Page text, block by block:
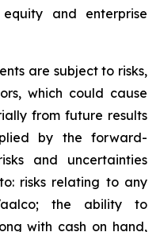
and enterprise
are subject to risks,
which could cause
from future results
by the forward-
and uncertainties
risks relating to any
the ability to
with cash on hand,